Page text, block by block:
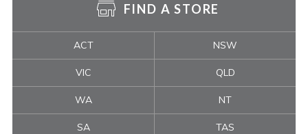
FIND A STORE
ACT NSW
VIC QLD
WA NT
SA TAS